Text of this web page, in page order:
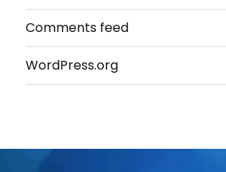
Comments feed
WordPress.org